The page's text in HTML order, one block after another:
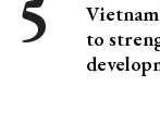
to